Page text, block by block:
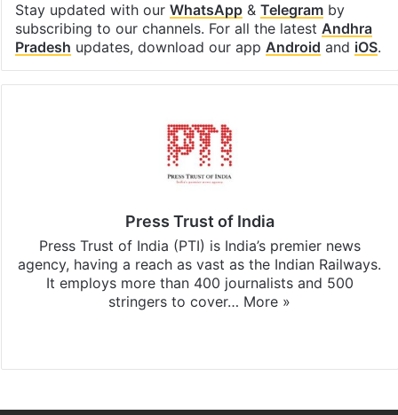
Stay updated with our WhatsApp& Telegramby
subscribing to our channels. For all the latest Andhra
Pradesh updates, download our app Android and iOS.
Press Trust of India
Press Trust of India (PTI) is India’s premier news
agency, having a reach as vast as the Indian Railways.
It employs more than 400 journalists and 500
stringers to cover… More »